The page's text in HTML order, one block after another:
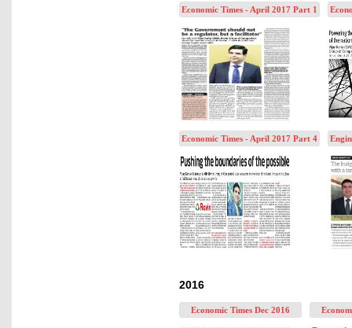
Economic Times - April 2017 Part 1
Economic Times - April 2017 Part 4
2016
Economic Times Dec 2016